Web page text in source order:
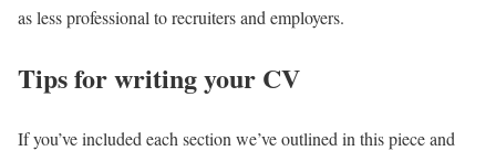
as less professional to recruiters and employers.
Tips for writing your CV
If you’ve included each section we’ve outlined in this piece and